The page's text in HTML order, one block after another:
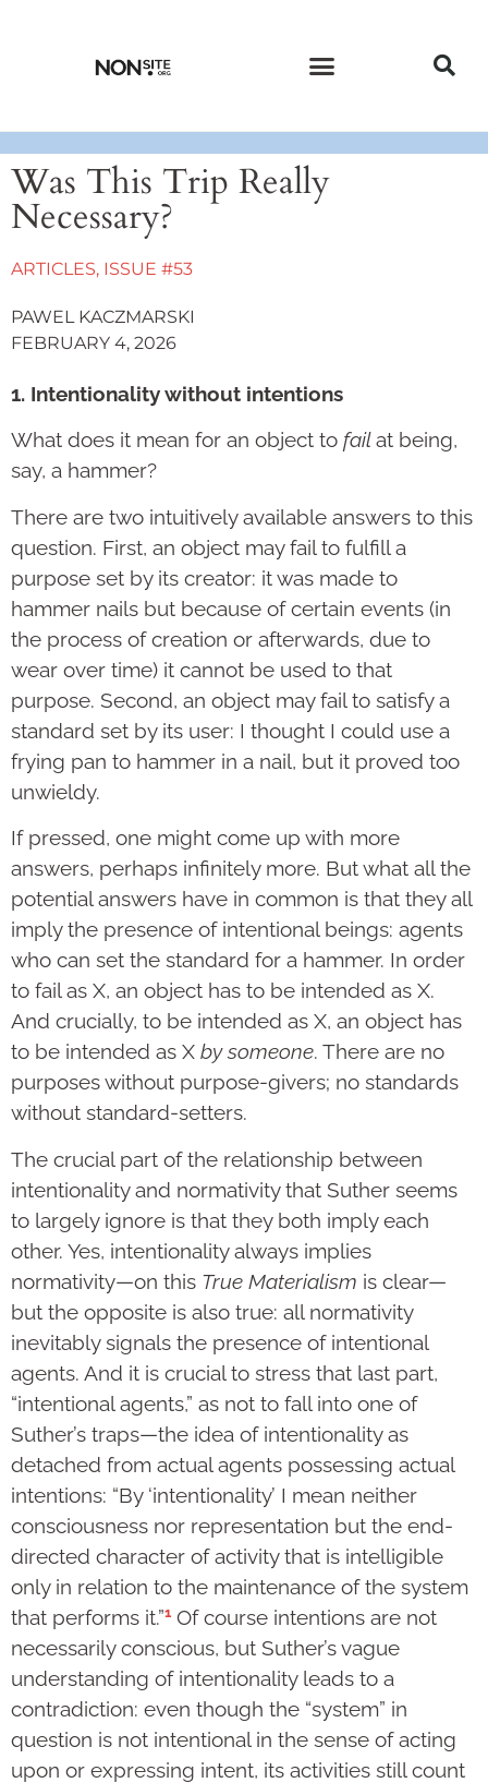
Was This Trip Really
Necessary?
ARTICLES, ISSUE #53
PAWEL KACZMARSKI
FEBRUARY 4, 2026
1. Intentionality without intentions
What does it mean for an object to failat being,
say, a hammer?
There are two intuitively available answers to this
question. First, an object may fail to fulfill a
purpose set by its creator: it was made to
hammer nails but because of certain events (in
the process of creation or afterwards, due to
wear over time) it cannot be used to that
purpose. Second, an object may fail to satisfy a
standard set by its user: I thought I could use a
frying pan to hammer in a nail, but it proved too
unwieldy.
If pressed, one might come up with more
answers, perhaps infinitely more. But what all the
potential answers have in common is that they all
imply the presence of intentional beings: agents
who can set the standard for a hammer. In order
to fail as X, an object has to be intended as X.
And crucially, to be intended as X, an object has
to be intended as X by someone. There are no
purposes without purpose-givers; no standards
without standard-setters.
The crucial part of the relationship between
intentionality and normativity that Suther seems
to largely ignore is that they both imply each
other. Yes, intentionality always implies
normativity—on this True Materialism is clear—
but the opposite is also true: all normativity
inevitably signals the presence of intentional
agents. And it is crucial to stress that last part,
“intentional agents,” as not to fall into one of
Suther’s traps—the idea of intentionality as
detached from actual agents possessing actual
intentions: “By ‘intentionality’ I mean neither
consciousness nor representation but the end-
directed character of activity that is intelligible
only in relation to the maintenance of the system
that performs it.”1 Of course intentions are not
necessarily conscious, but Suther’s vague
understanding of intentionality leads to a
contradiction: even though the “system” in
question is not intentional in the sense of acting
upon or expressing intent, its activities still count